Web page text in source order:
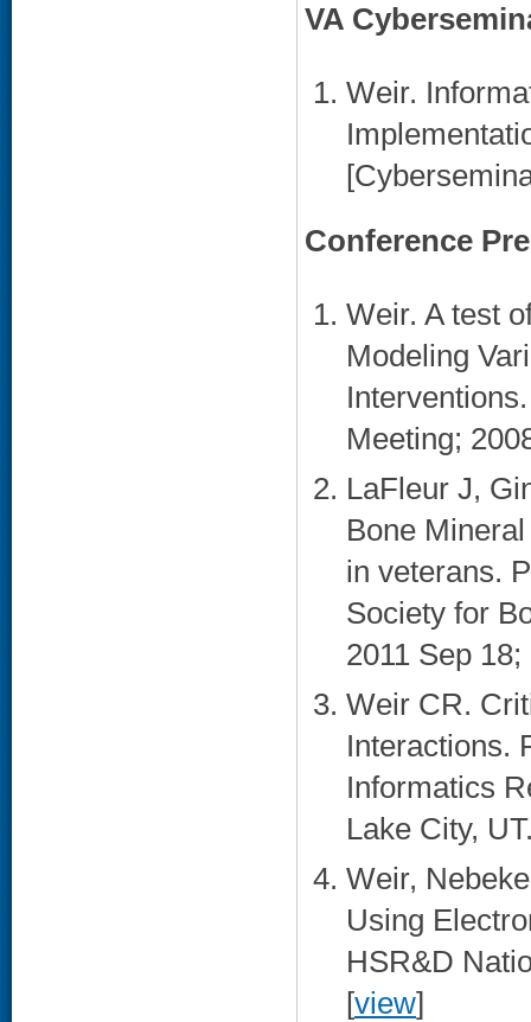
VA
Weir.
Conference
Weir. A test
Modeling
Meeting;
LaFleur J,
Bone
in veterans.
Society for
2011 Sep
Weir CR.
Interactions.
Informatics
Lake City,
Weir,
Using
HSR&D
[view]